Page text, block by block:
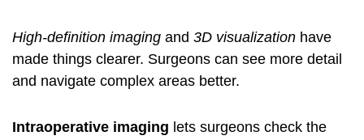
High-definition imaging and 3D visualization have
made things clearer. Surgeons can see more detail
and navigate complex areas better.
Intraoperative imaging lets surgeons check the